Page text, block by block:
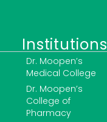
Institutions
Dr. Moopen’s
Medical College
Dr. Moopen’s
College of
Pharmacy